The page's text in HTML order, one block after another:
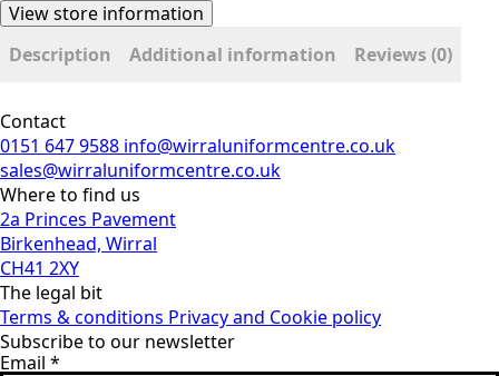
View store information
Description
Additional information Reviews (0)
Contact
0151 647 9588 info@wirraluniformcentre.co.uk
sales@wirraluniformcentre.co.uk
Where to find us
2a Princes Pavement
Birkenhead, Wirral
CH41 2XY
The legal bit
Terms & conditions Privacy and Cookie policy
Subscribe to our newsletter
Email *